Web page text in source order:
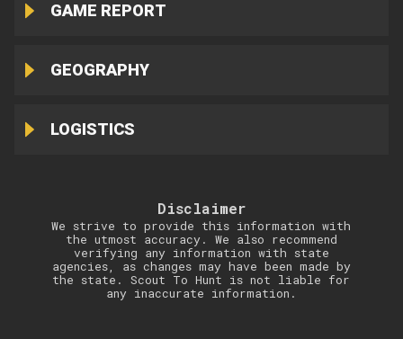
GAME REPORT
GEOGRAPHY
LOGISTICS
Disclaimer
We strive to provide this information with
the utmost accuracy. We also recommend
verifying any information with state
agencies, as changes may have been made by
the state. Scout To Hunt is not liable for
any inaccurate information.